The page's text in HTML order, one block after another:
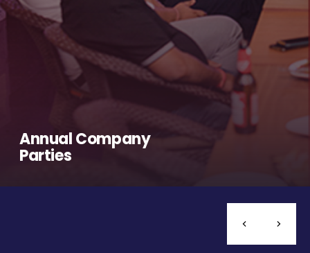
Annual Company
Parties